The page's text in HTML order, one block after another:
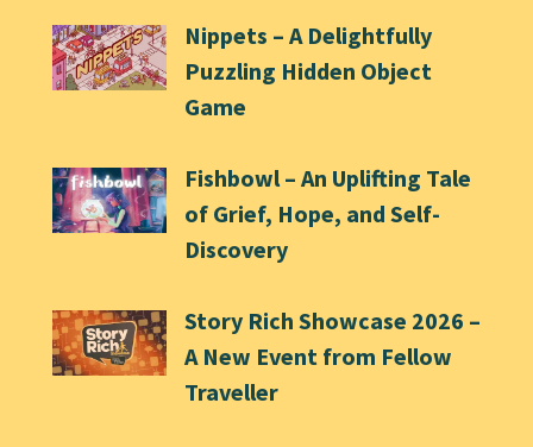
Nippets – A Delightfully
Puzzling Hidden Object
Game
Fishbowl – An Uplifting Tale
of Grief, Hope, and Self-
Discovery
Story Rich Showcase 2026 –
A New Event from Fellow
Traveller